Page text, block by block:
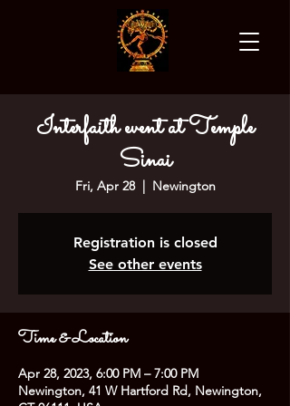
Interfaith event at Temple
Sinai
Fri, Apr 28
  |
Newington
Registration is closed
See other events
Time & Location
Apr 28, 2023, 6:00 PM – 7:00 PM
Newington, 41 W Hartford Rd, Newington,